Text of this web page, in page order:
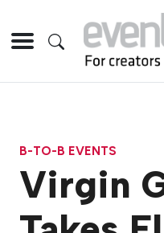
B-TO-B EVENTS
Virgin